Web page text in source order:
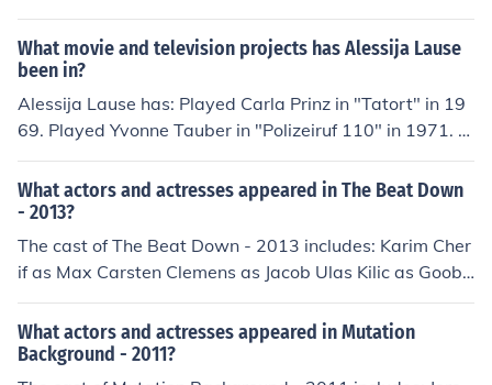
What movie and television projects has Alessija Lause
been in?
Alessija Lause has: Played Carla Prinz in "Tatort" in 19
69. Played Yvonne Tauber in "Polizeiruf 110" in 1971. P
erformed in "Hinter Gittern - Der Frauenknast" in 1997.
Played Insassin in "Hinter Gittern - Der Frauenknast" in
1997. Played Annette Walter in "SOKO Leipzig" in 200
1. Played Beamtin in "Im Angesicht des Verbrechens" in
2010. Played Tina in "Mutation Background" in 2011. Pl
ayed Journalistin in "Crashkurs" in 2012. Played Heike i
in 2013.
What actors and actresses appeared in The Beat Down
- 2013?
The cast of The Beat Down - 2013 includes: Karim Cher
if as Max Carsten Clemens as Jacob Ulas Kilic as Goobi
Tom Lass as Rocket Alessija Lause as Diane Maxim Me
hmet as Erik
What actors and actresses appeared in Mutation
Background - 2011?